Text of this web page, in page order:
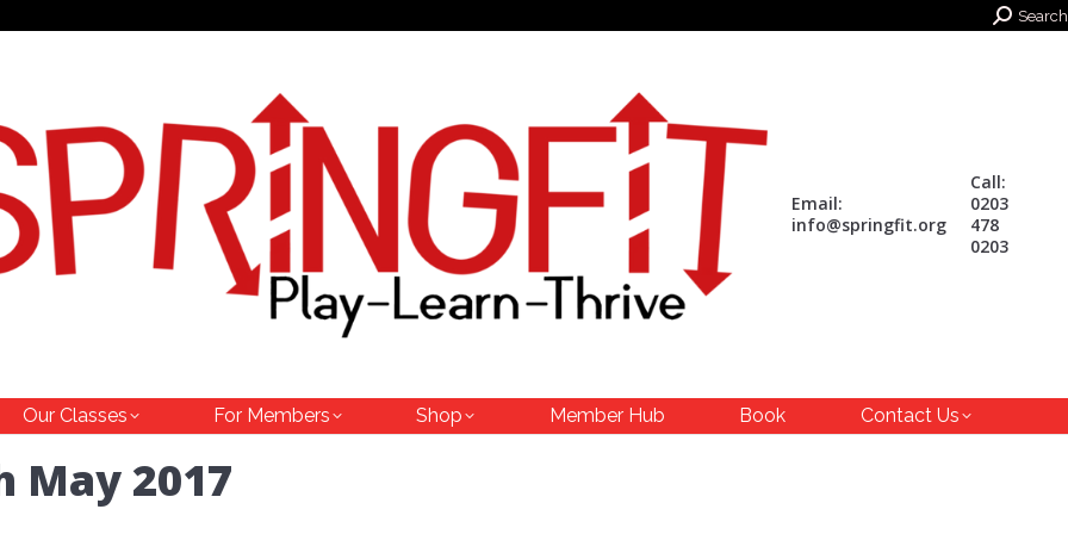
Search:Search
Email:
info@springfit.org
Call:
0203
478
0203
Our Classes For Members Shop Member Hub Book Contact Us
May 2017